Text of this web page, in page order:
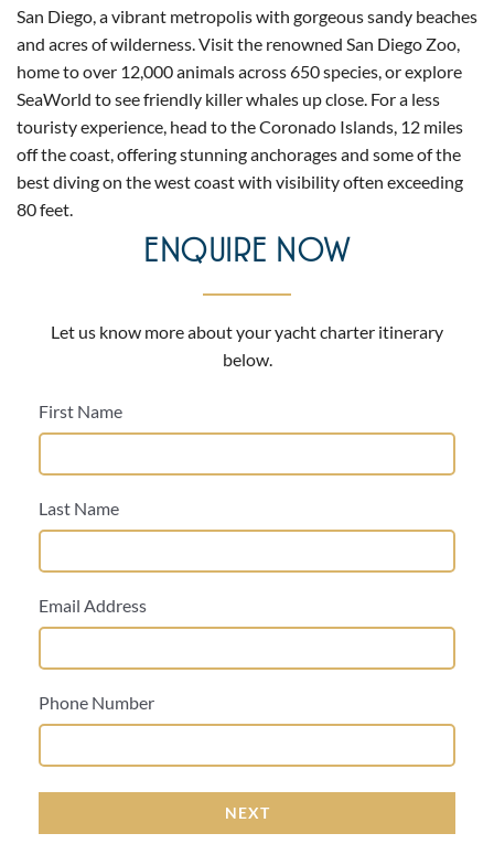
San Diego, a vibrant metropolis with gorgeous sandy beaches
and acres of wilderness. Visit the renowned San Diego Zoo,
home to over 12,000 animals across 650 species, or explore
SeaWorld to see friendly killer whales up close. For a less
touristy experience, head to the Coronado Islands, 12 miles
off the coast, offering stunning anchorages and some of the
best diving on the west coast with visibility often exceeding
80 feet.
ENQUIRE NOW
Let us know more about your yacht charter itinerary
below.
First Name
Last Name
Email Address
Phone Number
NEXT